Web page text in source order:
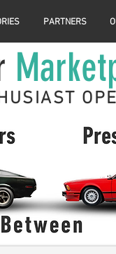
PARTNERS